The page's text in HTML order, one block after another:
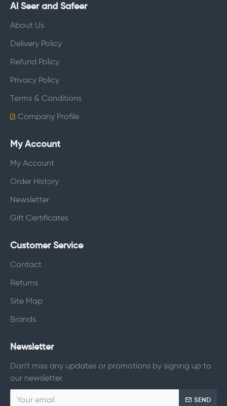
Al Seer and Safeer
About Us
Delivery Policy
Refund Policy
Privacy Policy
Terms & Conditions
Company Profile
My Account
My Account
Order History
Newsletter
Gift Certificates
Customer Service
Contact
Returns
Site Map
Brands
Newsletter
Don't miss any updates or promotions by signing up to
our newsletter.
SEND